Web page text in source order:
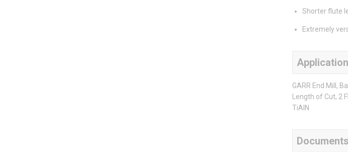
Shorter flute
Extremely
Application
GARR End Mill,
Length of Cut, 2
TiAlN
Documents